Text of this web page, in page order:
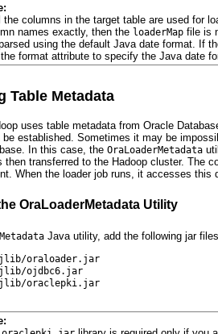
the columns in the target table are used for
names exactly, then the loaderMap file is
using the default Java date format. If
format attribute to specify the Java date
Table Metadata
uses table metadata from Oracle
established. Sometimes it may be
In this case, theOraLoaderMetadata
then transferred to the Hadoop cluster. The
When the loader job runs, it accesses
OraLoaderMetadata Utility
Java utility, add the following jar
jlib/oraloader.jar
jlib/ojdbc6.jar
jlib/oraclepki.jar